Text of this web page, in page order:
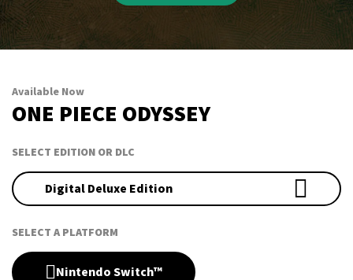
Available Now
ONE PIECE ODYSSEY
SELECT EDITION OR DLC
Digital Deluxe Edition
SELECT A PLATFORM
Nintendo Switch™